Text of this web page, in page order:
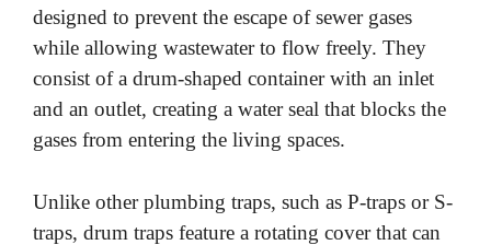
designed to prevent the escape of sewer gases
while allowing wastewater to flow freely. They
consist of a drum-shaped container with an inlet
and an outlet, creating a water seal that blocks the
gases from entering the living spaces.
Unlike other plumbing traps, such as P-traps or S-
traps, drum traps feature a rotating cover that can